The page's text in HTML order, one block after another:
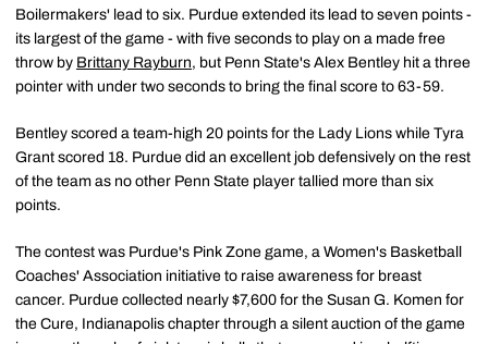
Boilermakers' lead to six. Purdue extended its lead to seven points -
its largest of the game - with five seconds to play on a made free
throw by Brittany Rayburn, but Penn State's Alex Bentley hit a three
pointer with under two seconds to bring the final score to 63-59.
Bentley scored a team-high 20 points for the Lady Lions while Tyra
Grant scored 18. Purdue did an excellent job defensively on the rest
of the team as no other Penn State player tallied more than six
points.
The contest was Purdue's Pink Zone game, a Women's Basketball
Coaches' Association initiative to raise awareness for breast
cancer. Purdue collected nearly $7,600 for the Susan G. Komen for
the Cure, Indianapolis chapter through a silent auction of the game